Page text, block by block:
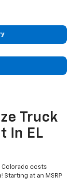
Truck
In EL
costs
Starting at an MSRP